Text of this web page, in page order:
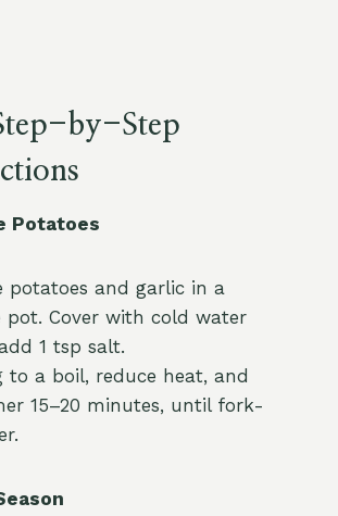
by-Step
Potatoes
potatoes and garlic in a
pot. Cover with cold water
1 tsp salt.
to a boil, reduce heat, and
15–20 minutes, until fork-